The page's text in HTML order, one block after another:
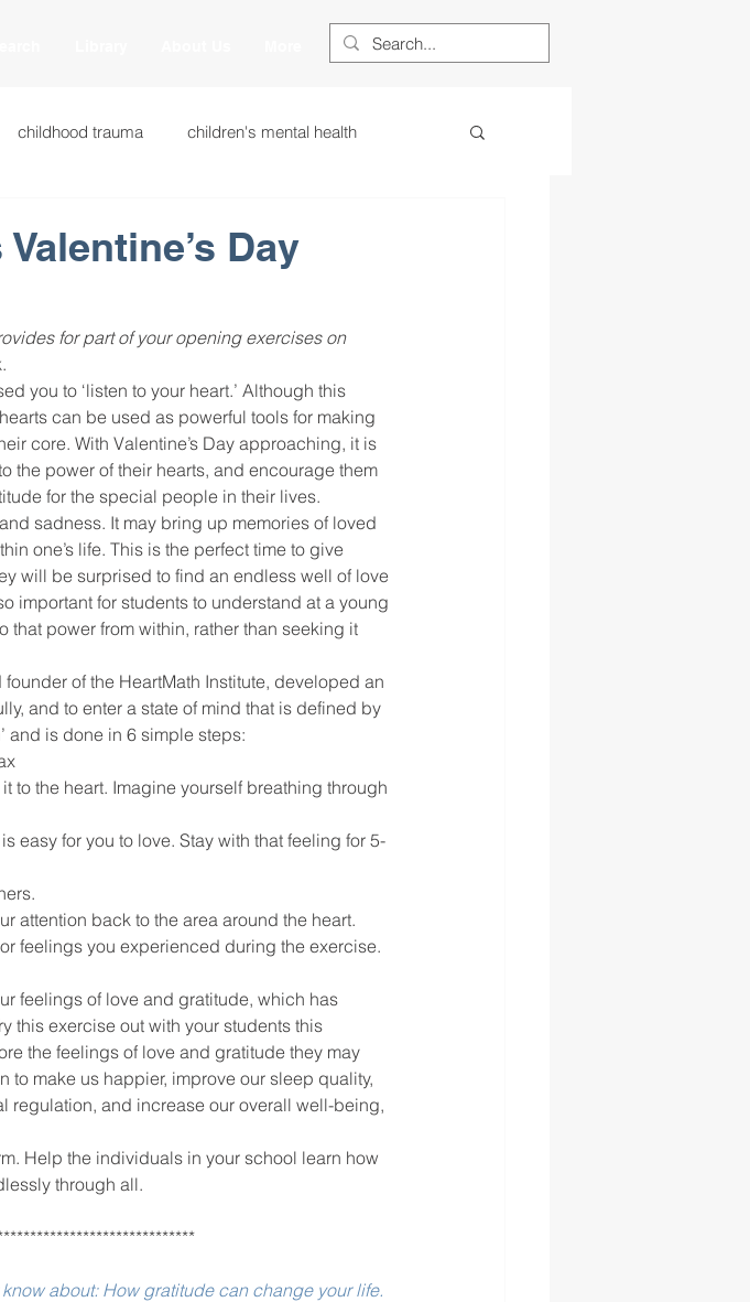
childhood trauma children's mental health
leadership learning strategies
neuroscience race to the top restorative justice
Day
for part of your opening exercises on
you to ‘listen to your heart.’ Although this
can be used as powerful tools for making
core. With Valentine’s Day approaching, it is
the power of their hearts, and encourage them
for the special people in their lives.
sadness. It may bring up memories of loved
one’s life. This is the perfect time to give
will be surprised to find an endless well of love
important for students to understand at a young
power from within, rather than seeking it
founder of the HeartMath Institute, developed an
and to enter a state of mind that is defined by
and is done in 6 simple steps:
to the heart. Imagine yourself breathing through
easy for you to love. Stay with that feeling for 5-
attention back to the area around the heart.
feelings you experienced during the exercise.
this exercise out with your students this
the feelings of love and gratitude they may
make us happier, improve our sleep quality,
regulation, and increase our overall well-being,
Help the individuals in your school learn how
through all.
about: How gratitude can change your life.